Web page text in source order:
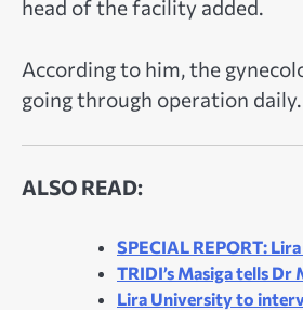
head of the facility added.
According to him, the
going through operation daily.
ALSO READ:
SPECIAL REPORT:
TRIDI’s Masiga tells
Lira University to